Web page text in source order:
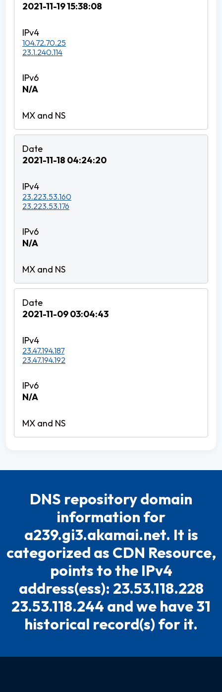
2021-11-19 15:38:08
104.72.70.25
23.1.240.114
N/A
2021-11-18 04:24:20
23.223.53.160
23.223.53.176
N/A
2021-11-09 03:04:43
23.47.194.187
23.47.194.192
N/A
DNS repository domain
information for
a239.gi3.akamai.net. It is
categorized as CDN Resource,
points to the IPv4
address(ess): 23.53.118.228
23.53.118.244 and we have 31
historical record(s) for it.